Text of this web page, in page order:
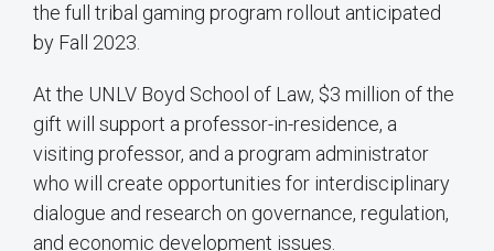
the full tribal gaming program rollout anticipated
by Fall 2023.
At the UNLV Boyd School of Law, $3 million of the
gift will support a professor-in-residence, a
visiting professor, and a program administrator
who will create opportunities for interdisciplinary
dialogue and research on governance, regulation,
and economic development issues.